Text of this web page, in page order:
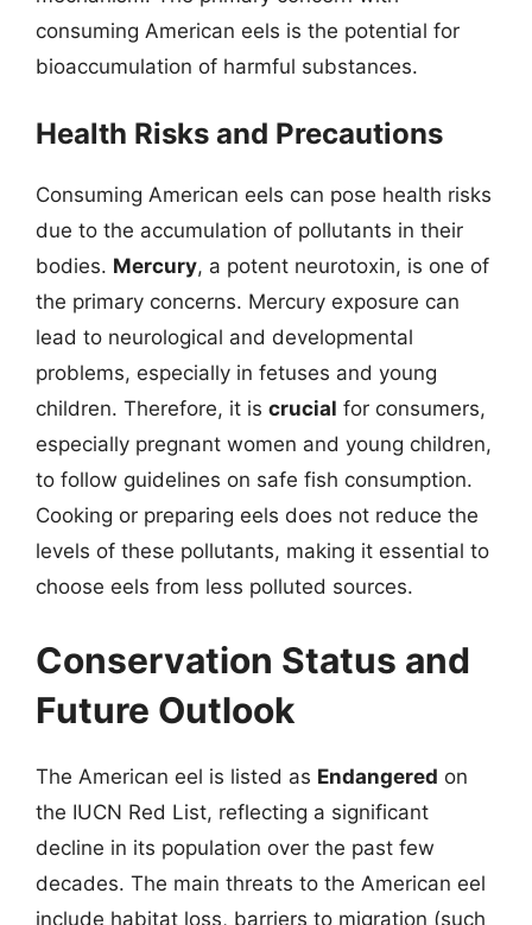
consuming American eels is the potential for
bioaccumulation of harmful substances.
Health Risks and Precautions
Consuming American eels can pose health risks
due to the accumulation of pollutants in their
bodies. Mercury, a potent neurotoxin, is one of
the primary concerns. Mercury exposure can
lead to neurological and developmental
problems, especially in fetuses and young
children. Therefore, it is crucial for consumers,
especially pregnant women and young children,
to follow guidelines on safe fish consumption.
Cooking or preparing eels does not reduce the
levels of these pollutants, making it essential to
choose eels from less polluted sources.
Conservation Status and
Future Outlook
The American eel is listed as Endangered on
the IUCN Red List, reflecting a significant
decline in its population over the past few
decades. The main threats to the American eel
include habitat loss, barriers to migration (such